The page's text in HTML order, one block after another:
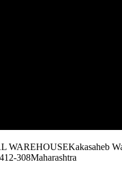
WAREHOUSEKakasaheb
308Maharashtra